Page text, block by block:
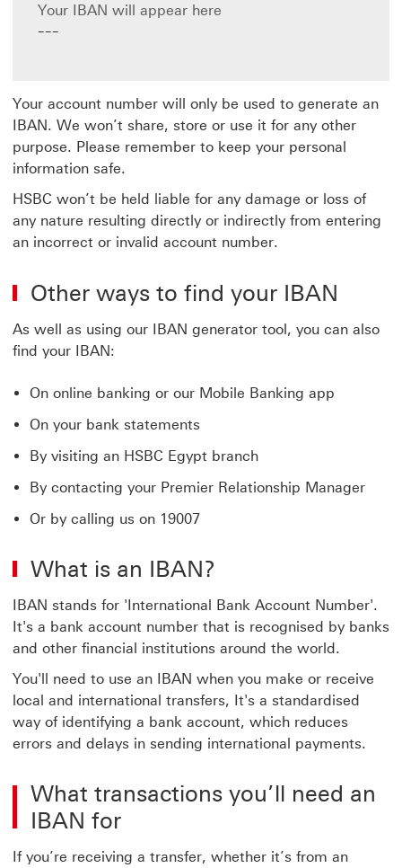
Your IBAN will appear here
---
Your account number will only be used to generate an
IBAN. We won’t share, store or use it for any other
purpose. Please remember to keep your personal
information safe.
HSBC won’t be held liable for any damage or loss of
any nature resulting directly or indirectly from entering
an incorrect or invalid account number.
Other ways to find your IBAN
As well as using our IBAN generator tool, you can also
find your IBAN:
On online banking or our Mobile Banking app
On your bank statements
By visiting an HSBC Egypt branch
By contacting your Premier Relationship Manager
Or by calling us on 19007
What is an IBAN?
IBAN stands for 'International Bank Account Number'.
It's a bank account number that is recognised by banks
and other financial institutions around the world.
You'll need to use an IBAN when you make or receive
local and international transfers, It's a standardised
way of identifying a bank account, which reduces
errors and delays in sending international payments.
What transactions you’ll need an
IBAN for
If you’re receiving a transfer, whether it’s from an